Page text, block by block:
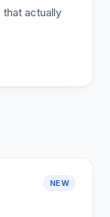
actually
NEW